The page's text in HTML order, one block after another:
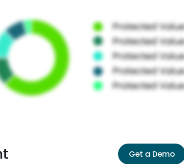
Get a Demo